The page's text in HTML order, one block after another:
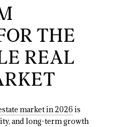
THE
REAL
market in 2026 is
and long-term growth